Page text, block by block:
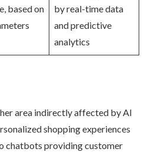
based on
by real-time data
and predictive
analytics
area indirectly affected by AI
shopping experiences
chatbots providing customer